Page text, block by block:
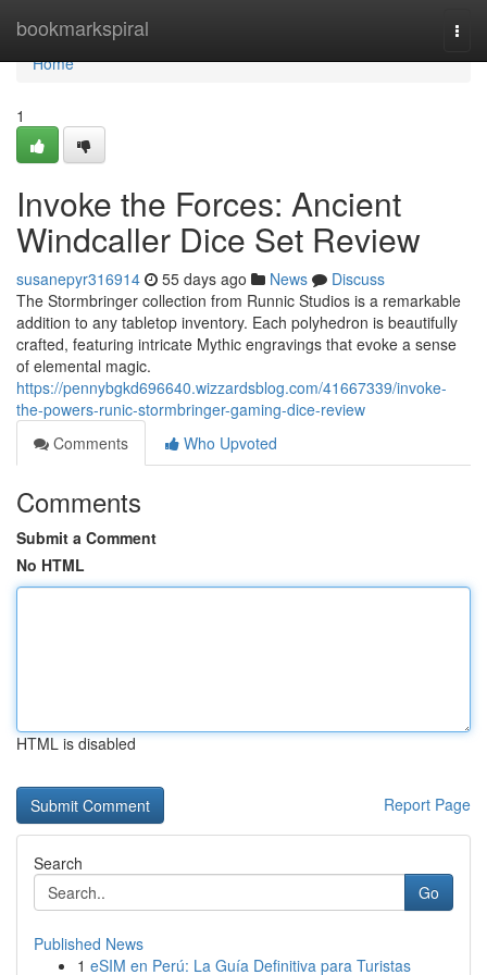
bookmarkspiral
Home
Home
1
Invoke the Forces: Ancient
Windcaller Dice Set Review
susanepyr316914 55 days ago News
Discuss
The Stormbringer collection from Runnic Studios is a remarkable
addition to any tabletop inventory. Each polyhedron is beautifully
crafted, featuring intricate Mythic engravings that evoke a sense
of elemental magic.
https://pennybgkd696640.wizzardsblog.com/41667339/invoke-
the-powers-runic-stormbringer-gaming-dice-review
Comments
Who Upvoted
Comments
Submit a Comment
No HTML
HTML is disabled
Report Page
Search
Go
Published News
1 eSIM en Perú: La Guía Definitiva para Turistas